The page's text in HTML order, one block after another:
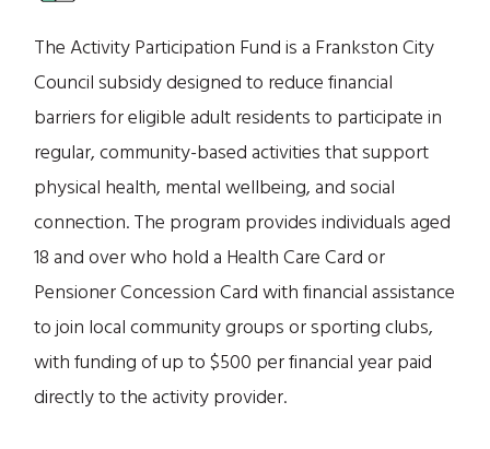
The Activity Participation Fund is a Frankston City
Council subsidy designed to reduce financial
barriers for eligible adult residents to participate in
regular, community-based activities that support
physical health, mental wellbeing, and social
connection. The program provides individuals aged
18 and over who hold a Health Care Card or
Pensioner Concession Card with financial assistance
to join local community groups or sporting clubs,
with funding of up to $500 per financial year paid
directly to the activity provider.